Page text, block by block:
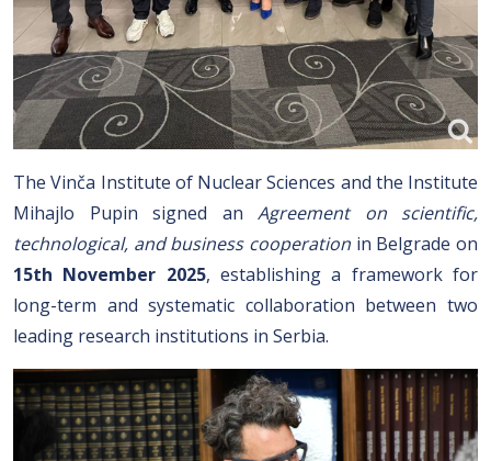
The Vinča Institute of Nuclear Sciences and the Institute
Mihajlo Pupin signed an Agreement on scientific,
technological, and business cooperation in Belgrade on
15th November 2025, establishing a framework for
long-term and systematic collaboration between two
leading research institutions in Serbia.